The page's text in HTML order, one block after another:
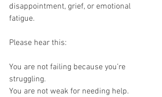
disappointment, grief, or emotional
fatigue.
Please hear this:
You are not failing because you’re
struggling.
You are not weak for needing help.